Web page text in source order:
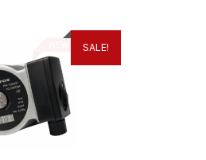
SALE!